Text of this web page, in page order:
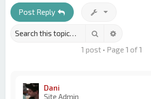
Post Reply
Search
1 post • Page 1 of1
Dani
Site Admin